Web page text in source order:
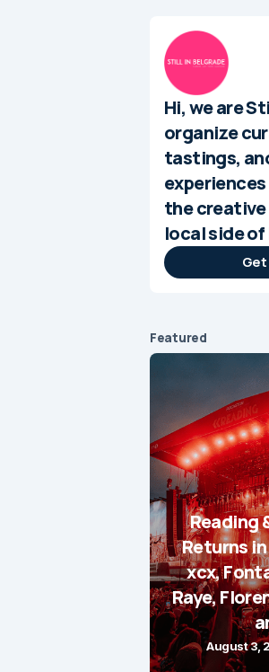
Hi, we are
organize
tastings,
the
local side
Featured
Reading
Returns
xcx,
Raye,
August 3,